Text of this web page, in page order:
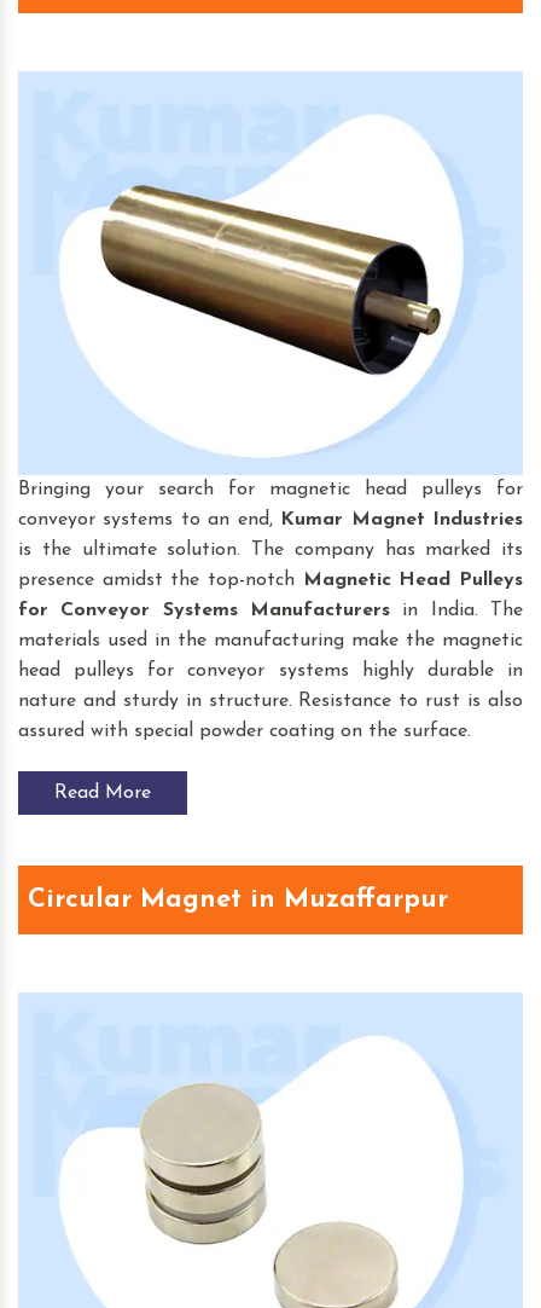
Bringing your search for magnetic head pulleys for
conveyor systems to an end,
Kumar Magnet Industries
is the ultimate solution. The company has marked its
presence amidst the top-notch
Magnetic Head Pulleys
for Conveyor Systems
Manufacturers in India. The
materials used in the manufacturing make the magnetic
head pulleys for conveyor systems highly durable in
nature and sturdy in structure. Resistance to rust is also
assured with special powder coating on the surface.
Read More
Circular Magnet in Muzaffarpur